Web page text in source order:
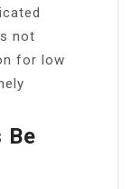
not
for low
Be